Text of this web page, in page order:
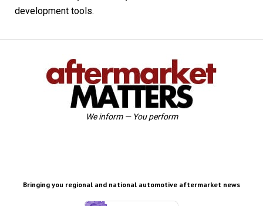
development tools.
We inform — You perform
Bringing you regional and national automotive aftermarket news